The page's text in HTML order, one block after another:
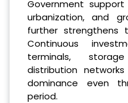
Government
urbanization, and
further strengthens
Continuous
terminals,
distribution
dominance even
period.